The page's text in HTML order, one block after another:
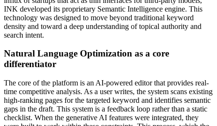
INK developed its proprietary Semantic Intelligence engine. This
technology was designed to move beyond traditional keyword
density and toward a deep understanding of topical authority and
search intent.
Natural Language Optimization as a core
differentiator
The core of the platform is an AI-powered editor that provides real-
time competitive analysis. As a user writes, the system scans existing
high-ranking pages for the targeted keyword and identifies semantic
gaps in the draft. This system is a feedback loop rather than a static
checklist. When the generative AI features were integrated, they